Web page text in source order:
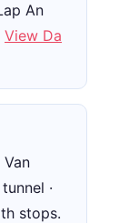
An
View Da
·
stops.